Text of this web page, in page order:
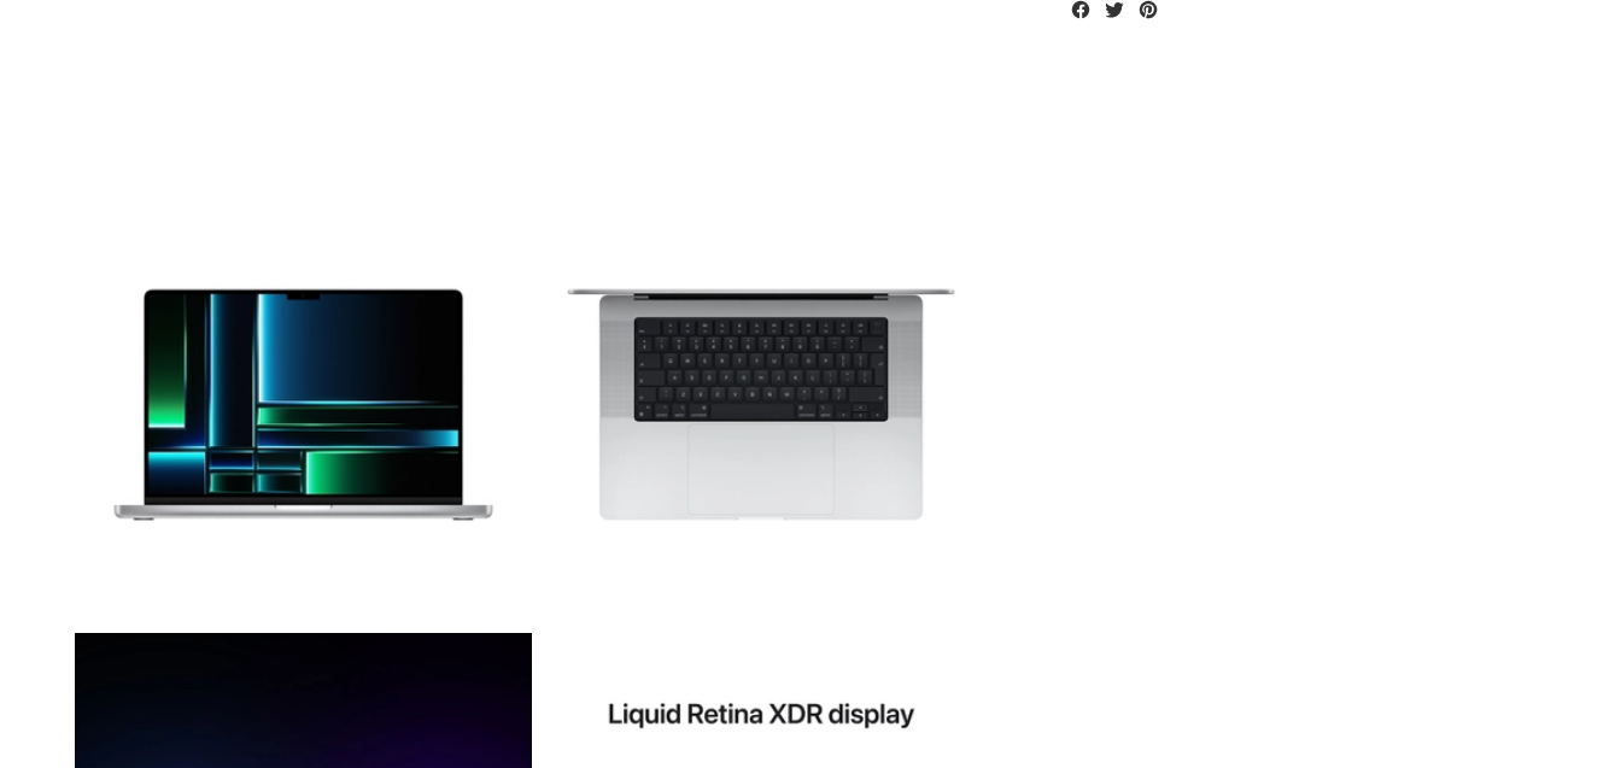
Facebook
TwitterInstagram